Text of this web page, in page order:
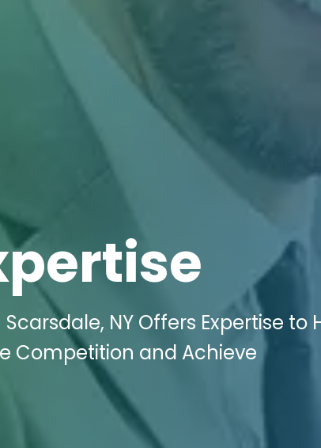
NY Offers Expertise to
Competition and Achieve